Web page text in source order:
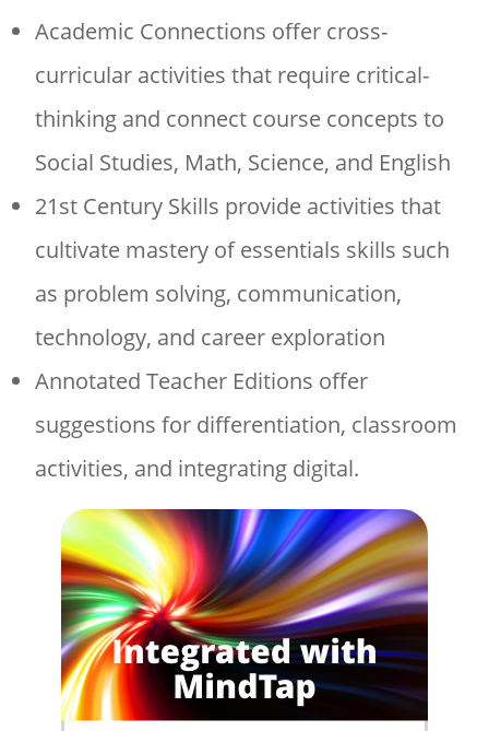
Academic Connections offer cross-
curricular activities that require critical-
thinking and connect course concepts to
Social Studies, Math, Science, and English
21st Century Skills provide activities that
cultivate mastery of essentials skills such
as problem solving, communication,
technology, and career exploration
Annotated Teacher Editions offer
suggestions for differentiation, classroom
activities, and integrating digital.